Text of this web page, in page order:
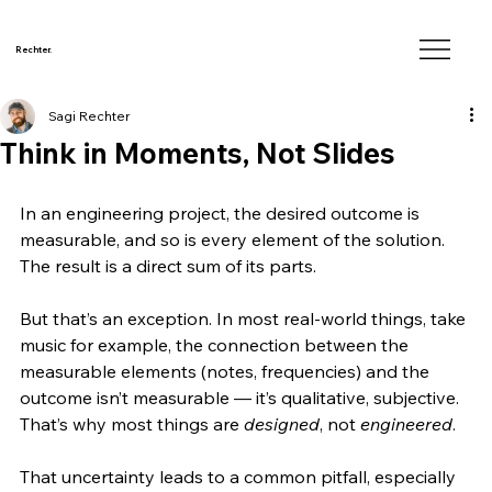
Rechter.
Think in Moments, Not Slides
Sagi Rechter
In an engineering project, the desired outcome is
measurable, and so is every element of the solution.
The result is a direct sum of its parts.
But that’s an exception. In most real-world things, take
music for example, the connection between the
measurable elements (notes, frequencies) and the
outcome isn’t measurable — it’s qualitative, subjective.
That’s why most things are designed, not engineered.
That uncertainty leads to a common pitfall, especially